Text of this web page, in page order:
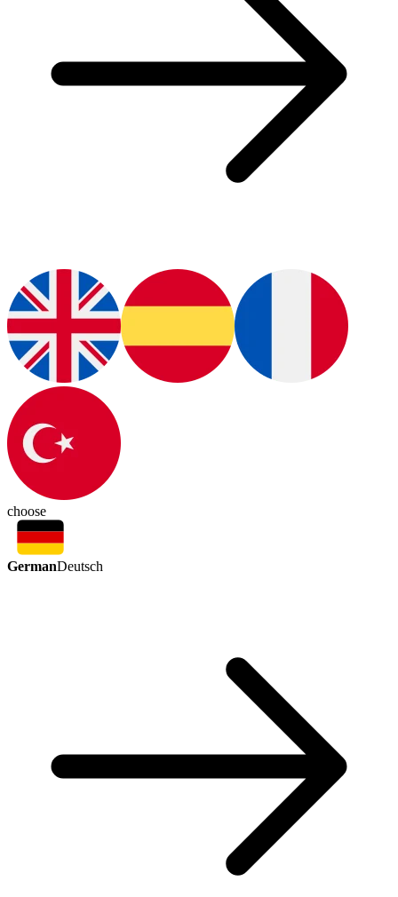
choose
GermanDeutsch